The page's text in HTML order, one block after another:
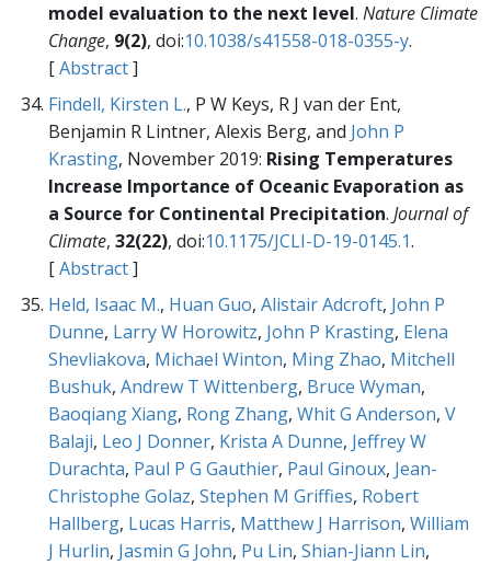
model evaluation to the next level. Nature Climate
Change, 9(2), doi:10.1038/s41558-018-0355-y.
[Abstract]
Findell, Kirsten L., P W Keys, R J van der Ent,
Benjamin R Lintner, Alexis Berg, and John P
Krasting, November 2019: Rising Temperatures
Increase Importance of Oceanic Evaporation as
a Source for Continental Precipitation. Journal of
Climate, 32(22), doi:10.1175/JCLI-D-19-0145.1.
[Abstract]
Held, Isaac M., Huan Guo, Alistair Adcroft, John P
Dunne, Larry W Horowitz, John P Krasting, Elena
Shevliakova, Michael Winton, Ming Zhao, Mitchell
Bushuk, Andrew T Wittenberg, Bruce Wyman,
Baoqiang Xiang, Rong Zhang, Whit G Anderson, V
Balaji, Leo J Donner, Krista A Dunne, Jeffrey W
Durachta, Paul P G Gauthier, Paul Ginoux, Jean-
Christophe Golaz, Stephen M Griffies, Robert
Hallberg, Lucas Harris, Matthew J Harrison, William
J Hurlin, Jasmin G John, Pu Lin, Shian-Jiann Lin,